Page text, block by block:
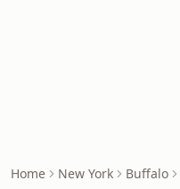
Home New York Buffalo